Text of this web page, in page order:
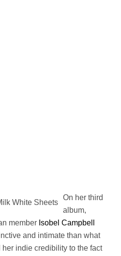
On her third
album,
member Isobel Campbell
and intimate than what
her indie credibility to the fact